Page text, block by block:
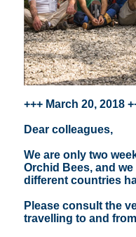
+++ March 20, 2018
Dear colleagues,
We are only two
Orchid Bees, and
different countries
Please consult the
travelling to and